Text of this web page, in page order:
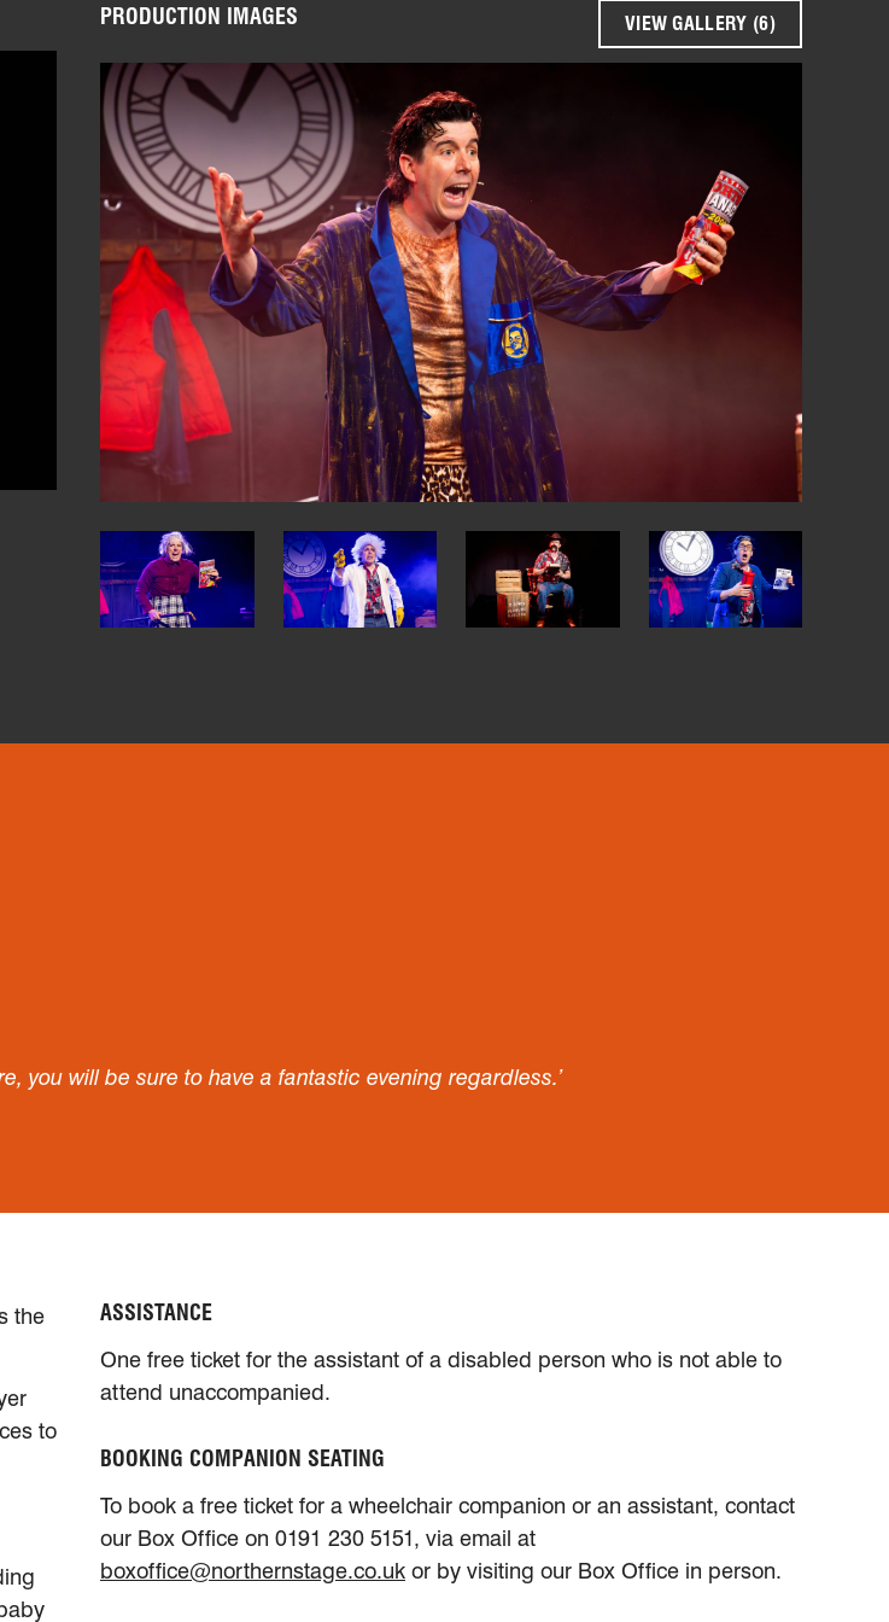
PRODUCTION IMAGES VIEW GALLERY (6)
you will be sure to have a fantastic evening regardless.’
the
to
ASSISTANCE
One free ticket for the assistant of a disabled person who is not able to
attend unaccompanied.
BOOKING COMPANION SEATING
To book a free ticket for a wheelchair companion or an assistant, contact
our Box Office on 0191 230 5151, via email at
boxoffice@northernstage.co.uk or by visiting our Box Office in person.